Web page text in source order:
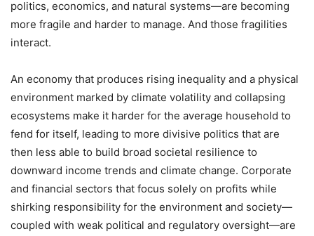
politics, economics, and natural systems—are becoming
more fragile and harder to manage. And those fragilities
interact.
An economy that produces rising inequality and a physical
environment marked by climate volatility and collapsing
ecosystems make it harder for the average household to
fend for itself, leading to more divisive politics that are
then less able to build broad societal resilience to
downward income trends and climate change. Corporate
and financial sectors that focus solely on profits while
shirking responsibility for the environment and society—
coupled with weak political and regulatory oversight—are